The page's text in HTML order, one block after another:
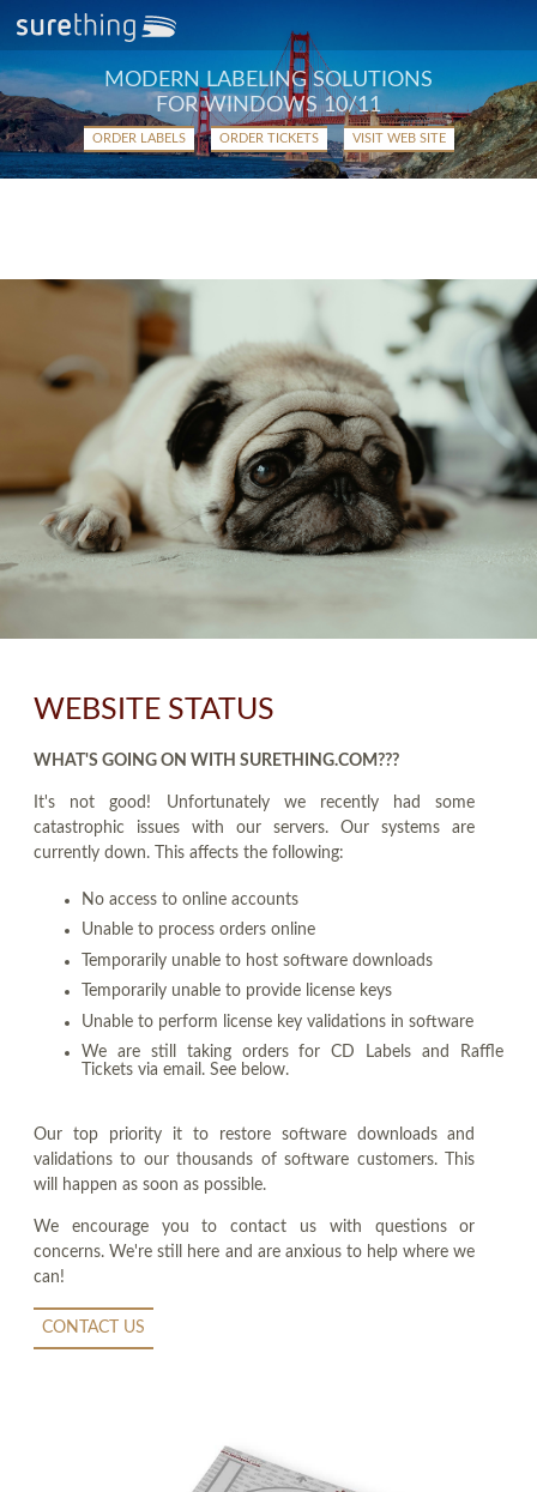
MODERN LABELING SOLUTIONS
FOR WINDOWS 10/11
ORDER LABELS ORDER TICKETS VISIT WEB SITE
WEBSITE STATUS
WHAT'S GOING ON WITH SURETHING.COM???
It's not good! Unfortunately we recently had some
catastrophic issues with our servers. Our systems are
currently down. This affects the following:
No access to online accounts
Unable to process orders online
Temporarily unable to host software downloads
Temporarily unable to provide license keys
Unable to perform license key validations in software
We are still taking orders for CD Labels and Raffle
Tickets via email. See below.
Our top priority it to restore software downloads and
validations to our thousands of software customers. This
will happen as soon as possible.
We encourage you to contact us with questions or
concerns. We're still here and are anxious to help where we
can!
CONTACT US